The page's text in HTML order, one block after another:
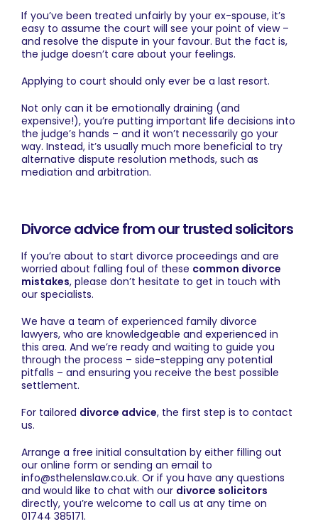
If you’ve been treated unfairly by your ex-spouse, it’s
easy to assume the court will see your point of view –
and resolve the dispute in your favour. But the fact is,
the judge doesn’t care about your feelings.
Applying to court should only ever be a last resort.
Not only can it be emotionally draining (and
expensive!), you’re putting important life decisions into
the judge’s hands – and it won’t necessarily go your
way. Instead, it’s usually much more beneficial to try
alternative dispute resolution methods, such as
mediation and arbitration.
Divorce advice from our trusted solicitors
If you’re about to start divorce proceedings and are
worried about falling foul of these common divorce
mistakes, please don’t hesitate to get in touch with
our specialists.
We have a team of experienced family divorce
lawyers, who are knowledgeable and experienced in
this area. And we’re ready and waiting to guide you
through the process – side-stepping any potential
pitfalls – and ensuring you receive the best possible
settlement.
For tailored divorce advice, the first step is to contact
us.
Arrange a free initial consultation by either filling out
our online form or sending an email to
info@sthelenslaw.co.uk. Or if you have any questions
and would like to chat with our divorce solicitors
directly, you’re welcome to call us at any time on
01744 385171.